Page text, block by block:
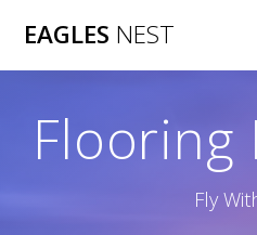
EAGLES NEST
Flooring
Fly